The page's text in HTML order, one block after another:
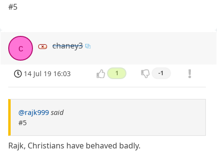
#5
c chaney3
14 Jul 19 16:03 1 -1
@rajk999 said
#5
Rajk, Christians have behaved badly.